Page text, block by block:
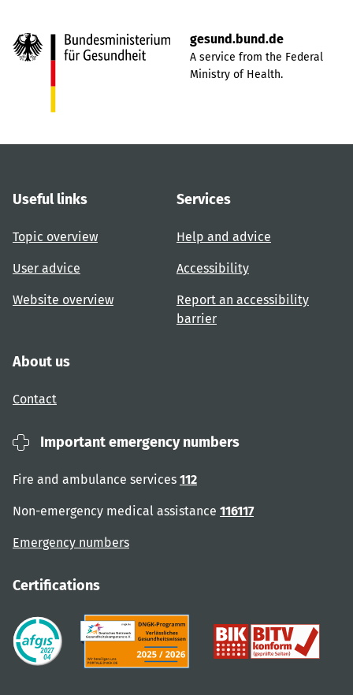
gesund.bund.de
A service from the Federal
Ministry of Health.
Useful links
Topic overview
User advice
Website overview
Services
Help and advice
Accessibility
Report an accessibility
barrier
About us
Contact
Important emergency numbers
Fire and ambulance services 112
Non-emergency medical assistance 116117
Emergency numbers
Certifications